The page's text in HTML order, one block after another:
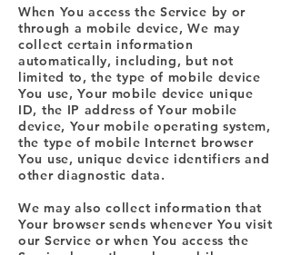
When You access the Service by or
through a mobile device, We may
collect certain information
automatically, including, but not
limited to, the type of mobile device
You use, Your mobile device unique
ID, the IP address of Your mobile
device, Your mobile operating system,
the type of mobile Internet browser
You use, unique device identifiers and
other diagnostic data.
We may also collect information that
Your browser sends whenever You visit
our Service or when You access the